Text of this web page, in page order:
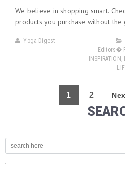
We believe in shopping smart.
products you purchase without the
Yoga Digest
Editors�
INSPIRATION ,
1 2